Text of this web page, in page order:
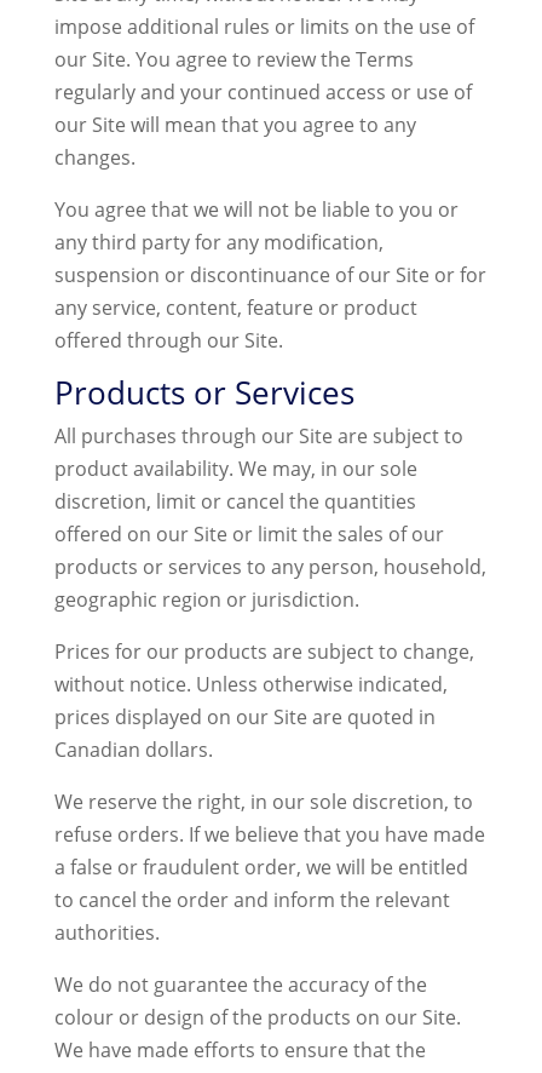
impose additional rules or limits on the use of
our Site. You agree to review the Terms
regularly and your continued access or use of
our Site will mean that you agree to any
changes.
You agree that we will not be liable to you or
any third party for any modification,
suspension or discontinuance of our Site or for
any service, content, feature or product
offered through our Site.
Products or Services
All purchases through our Site are subject to
product availability. We may, in our sole
discretion, limit or cancel the quantities
offered on our Site or limit the sales of our
products or services to any person, household,
geographic region or jurisdiction.
Prices for our products are subject to change,
without notice. Unless otherwise indicated,
prices displayed on our Site are quoted in
Canadian dollars.
We reserve the right, in our sole discretion, to
refuse orders. If we believe that you have made
a false or fraudulent order, we will be entitled
to cancel the order and inform the relevant
authorities.
We do not guarantee the accuracy of the
colour or design of the products on our Site.
We have made efforts to ensure that the